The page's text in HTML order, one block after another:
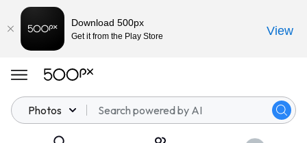
Photos
Download 500px
Get it from the Play Store View